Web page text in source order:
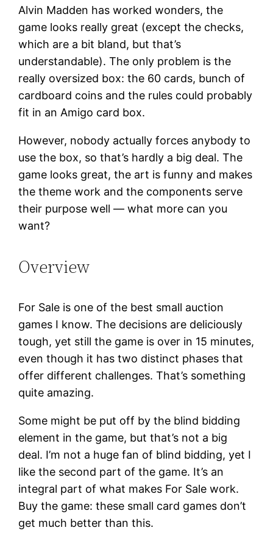
Alvin Madden has worked wonders, the
game looks really great (except the checks,
which are a bit bland, but that’s
understandable). The only problem is the
really oversized box: the 60 cards, bunch of
cardboard coins and the rules could probably
fit in an Amigo card box.
However, nobody actually forces anybody to
use the box, so that’s hardly a big deal. The
game looks great, the art is funny and makes
the theme work and the components serve
their purpose well — what more can you
want?
Overview
For Sale is one of the best small auction
games I know. The decisions are deliciously
tough, yet still the game is over in 15 minutes,
even though it has two distinct phases that
offer different challenges. That’s something
quite amazing.
Some might be put off by the blind bidding
element in the game, but that’s not a big
deal. I’m not a huge fan of blind bidding, yet I
like the second part of the game. It’s an
integral part of what makes For Sale work.
Buy the game: these small card games don’t
get much better than this.